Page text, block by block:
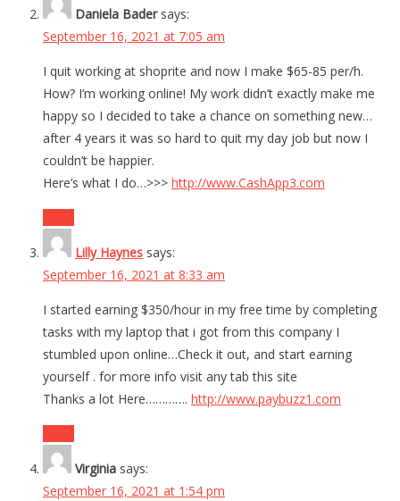
Daniela Bader says:
September 16, 2021 at 7:05 am
I quit working at shoprite and now I make $65-85 per/h.
How? I’m working online! My work didn’t exactly make me
happy so I decided to take a chance on something new…
after 4 years it was so hard to quit my day job but now I
couldn’t be happier.
Here’s what I do…>>> http://www.CashApp3.com
Lilly Haynes says:
September 16, 2021 at 8:33 am
I started earning $350/hour in my free time by completing
tasks with my laptop that i got from this company I
stumbled upon online…Check it out, and start earning
yourself . for more info visit any tab this site
Thanks a lot Here…………. http://www.paybuzz1.com
Virginia says:
September 16, 2021 at 1:54 pm